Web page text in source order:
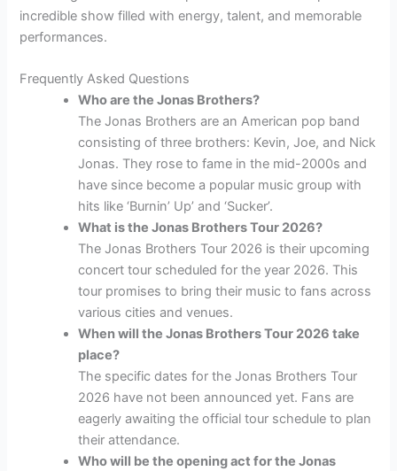
incredible show filled with energy, talent, and memorable
performances.
Frequently Asked Questions
Who are the Jonas Brothers?
The Jonas Brothers are an American pop band
consisting of three brothers: Kevin, Joe, and Nick
Jonas. They rose to fame in the mid-2000s and
have since become a popular music group with
hits like ‘Burnin’ Up’ and ‘Sucker’.
What is the Jonas Brothers Tour 2026?
The Jonas Brothers Tour 2026 is their upcoming
concert tour scheduled for the year 2026. This
tour promises to bring their music to fans across
various cities and venues.
When will the Jonas Brothers Tour 2026 take
place?
The specific dates for the Jonas Brothers Tour
2026 have not been announced yet. Fans are
eagerly awaiting the official tour schedule to plan
their attendance.
Who will be the opening act for the Jonas